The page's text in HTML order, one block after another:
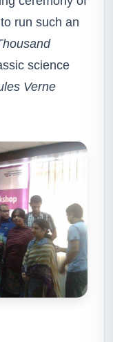
run such an
science
Verne